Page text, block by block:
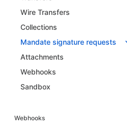
Wire Transfers
Collections
Mandate signature requests
Attachments
Webhooks
Sandbox
Webhooks